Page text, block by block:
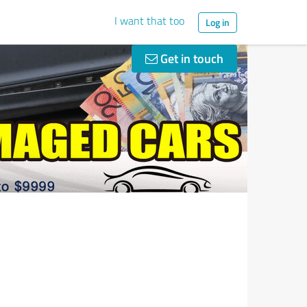
I want that too Log in
Get in touch